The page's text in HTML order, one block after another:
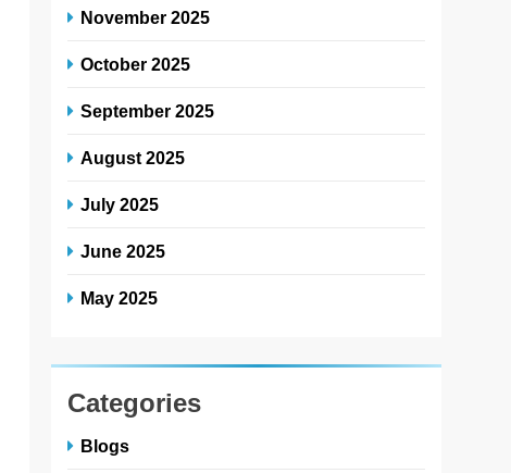
November 2025
October 2025
September 2025
August 2025
July 2025
June 2025
May 2025
Categories
Blogs